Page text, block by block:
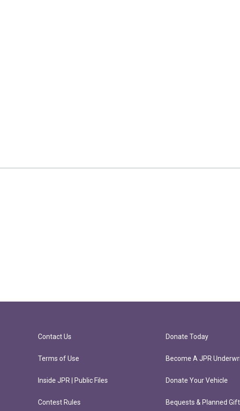
Contact Us
Terms of Use
Inside JPR | Public Files
Contest Rules
Donate Today
Become A JPR
Donate Your Vehicle
Bequests & Planned